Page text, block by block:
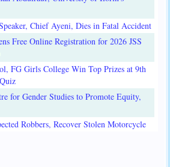
Chief Ayeni, Dies in Fatal Accident
Free Online Registration for 2026 JSS
FG Girls College Win Top Prizes at 9th
for Gender Studies to Promote Equity,
Robbers, Recover Stolen Motorcycle